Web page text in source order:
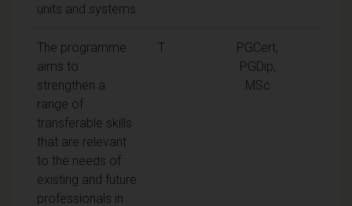
units and systems
The programme
aims to
strengthen a
range of
transferable skills
that are relevant
to the needs of
existing and future
professionals in
T
PGCert,
PGDip,
MSc